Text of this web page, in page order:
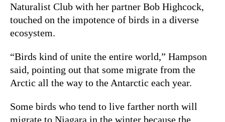
Naturalist Club with her partner Bob Highcock,
touched on the impotence of birds in a diverse
ecosystem.
“Birds kind of unite the entire world,” Hampson
said, pointing out that some migrate from the
Arctic all the way to the Antarctic each year.
Some birds who tend to live farther north will
migrate to Niagara in the winter because the